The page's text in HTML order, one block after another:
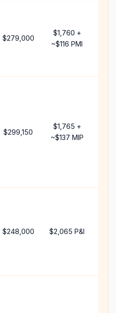
$279,000
$1,760 +
~$116 PMI
$299,150
$1,765 +
~$137 MIP
$248,000 $2,065 P&I